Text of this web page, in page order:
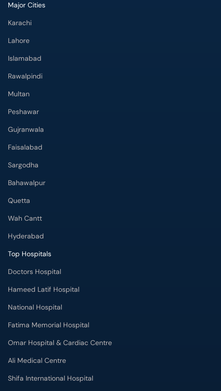
Major Cities
Karachi
Lahore
Islamabad
Rawalpindi
Multan
Peshawar
Gujranwala
Faisalabad
Sargodha
Bahawalpur
Quetta
Wah Cantt
Hyderabad
Top Hospitals
Doctors Hospital
Hameed Latif Hospital
National Hospital
Fatima Memorial Hospital
Omar Hospital & Cardiac Centre
Ali Medical Centre
Shifa International Hospital